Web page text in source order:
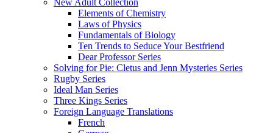
New Adult Collection
Elements of Chemistry
Laws of Physics
Fundamentals of Biology
Ten Trends to Seduce Your Bestfriend
Dear Professor Series
Solving for Pie: Cletus and Jenn Mysteries Series
Rugby Series
Ideal Man Series
Three Kings Series
Foreign Language Translations
French